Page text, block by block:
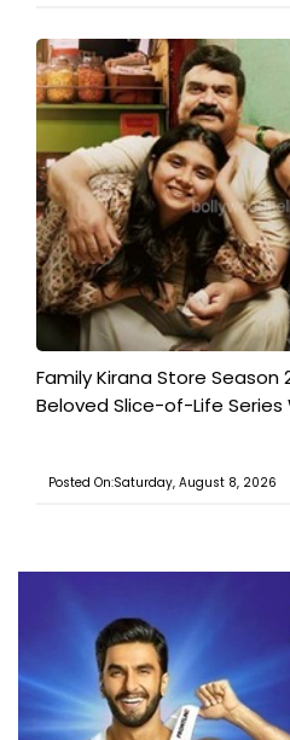
Family Kirana Store Season
Beloved Slice-of-Life Series
Posted On:Saturday, August 8, 2026